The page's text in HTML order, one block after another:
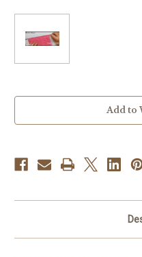
Current
Add to